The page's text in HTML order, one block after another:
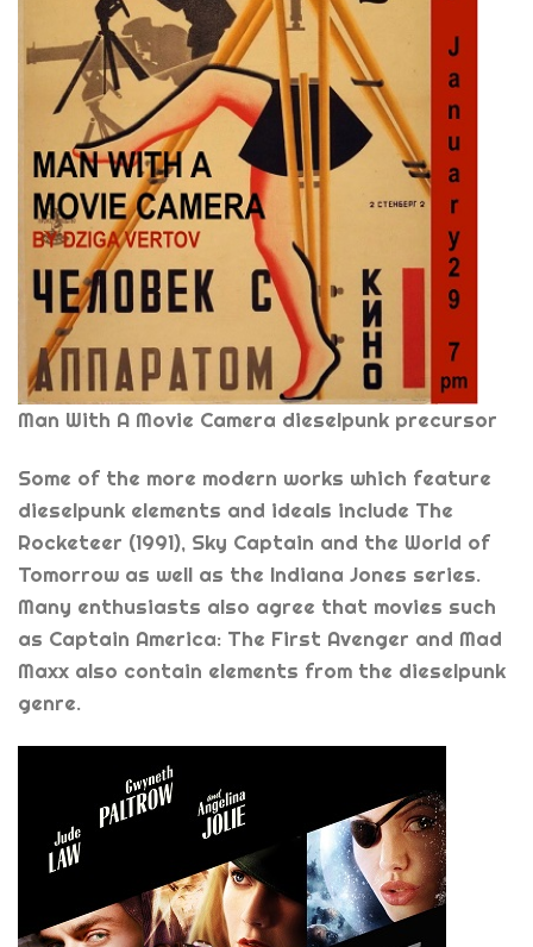
Man With A Movie Camera dieselpunk precursor
Some of the more modern works which feature
dieselpunk elements and ideals include The
Rocketeer (1991), Sky Captain and the World of
Tomorrow as well as the Indiana Jones series.
Many enthusiasts also agree that movies such
as Captain America: The First Avenger and Mad
Maxx also contain elements from the dieselpunk
genre.